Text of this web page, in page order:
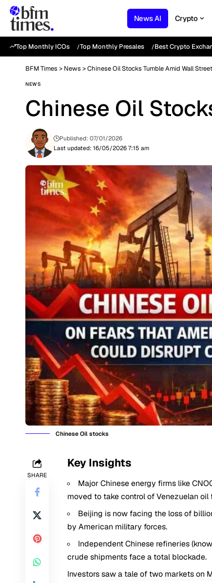
News AI Crypto
Top Monthly ICOs Top Monthly Presales Best Crypto
BFM Times > News >Chinese Oil Stocks Tumble Amid Wall
NEWS
Chinese Oil
Last updated: 16/05/2026 7:15 am
Published: 07/01/2026
Chinese Oil stocks
SHARE
Key Insights
Major Chinese energy firms like
moved to take control of Venezuelan oil
Beijing is now facing the loss of
by American military forces.
Independent Chinese refineries
crude shipments face a total blockade.
Investors saw a tale of two markets on